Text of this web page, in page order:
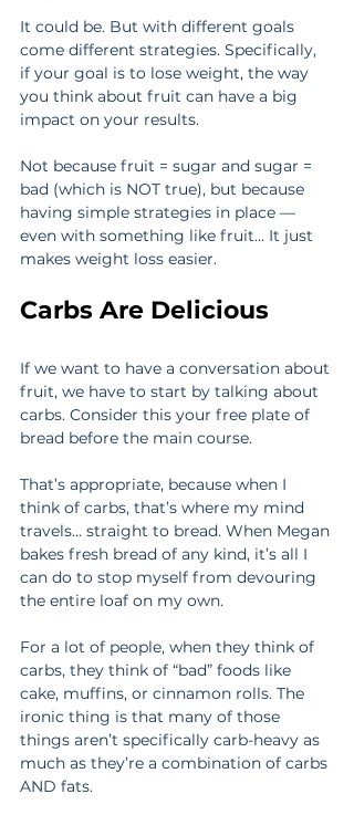
It could be. But with different goals
come different strategies. Specifically,
if your goal is to lose weight, the way
you think about fruit can have a big
impact on your results.
Not because fruit = sugar and sugar =
bad (which is NOT true), but because
having simple strategies in place —
even with something like fruit… It just
makes weight loss easier.
Carbs Are Delicious
If we want to have a conversation about
fruit, we have to start by talking about
carbs. Consider this your free plate of
bread before the main course.
That’s appropriate, because when I
think of carbs, that’s where my mind
travels… straight to bread. When Megan
bakes fresh bread of any kind, it’s all I
can do to stop myself from devouring
the entire loaf on my own.
For a lot of people, when they think of
carbs, they think of “bad” foods like
cake, muffins, or cinnamon rolls. The
ironic thing is that many of those
things aren’t specifically carb-heavy as
much as they’re a combination of carbs
AND fats.